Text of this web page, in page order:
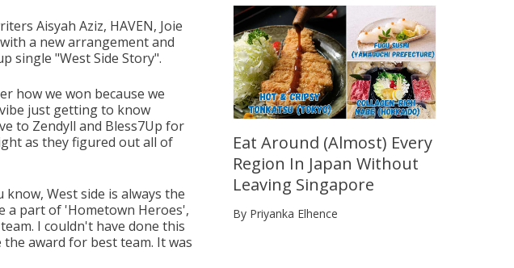
Aisyah Aziz, HAVEN, Joie
a new arrangement and
single "West Side Story".
how we won because we
just getting to know
to Zendyll and Bless7Up for
as they figured out all of
know, West side is always the
a part of 'Hometown Heroes',
I couldn't have done this
award for best team. It was
Eat Around (Almost) Every
Region In Japan Without
Leaving Singapore
By Priyanka Elhence